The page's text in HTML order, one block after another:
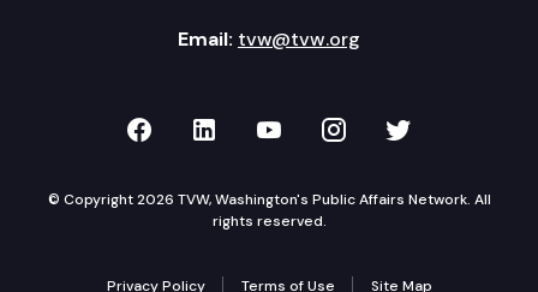
Email: tvw@tvw.org
TVW on Facebook
TVW on LinkedIn
TVW on YouTube
TVW onTVW on
© Copyright 2026 TVW, Washington's Public Affairs Network. All
rights reserved.
Privacy Policy Terms of Use Site Map